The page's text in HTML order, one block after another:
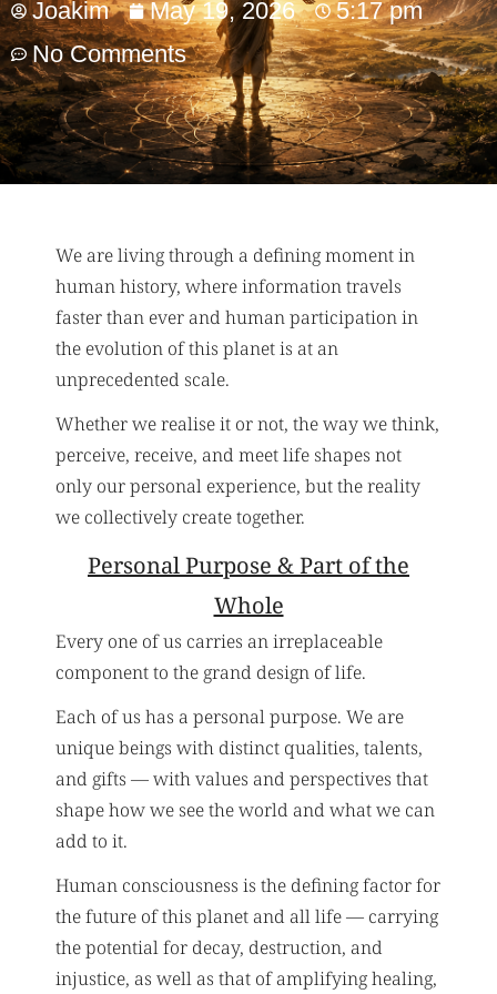
Joakim May 19, 2026
5:17 pm
No Comments
We are living through a defining moment in
human history, where information travels
faster than ever and human participation in
the evolution of this planet is at an
unprecedented scale.
Whether we realise it or not, the way we think,
perceive, receive, and meet life shapes not
only our personal experience, but the reality
we collectively create together.
Personal Purpose & Part of the
Whole
Every one of us carries an irreplaceable
component to the grand design of life.
Each of us has a personal purpose. We are
unique beings with distinct qualities, talents,
and gifts — with values and perspectives that
shape how we see the world and what we can
add to it.
Human consciousness is the defining factor for
the future of this planet and all life — carrying
the potential for decay, destruction, and
injustice, as well as that of amplifying healing,